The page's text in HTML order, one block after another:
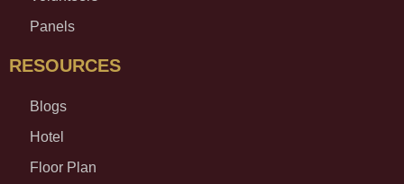
Panels
RESOURCES
Blogs
Hotel
Floor Plan